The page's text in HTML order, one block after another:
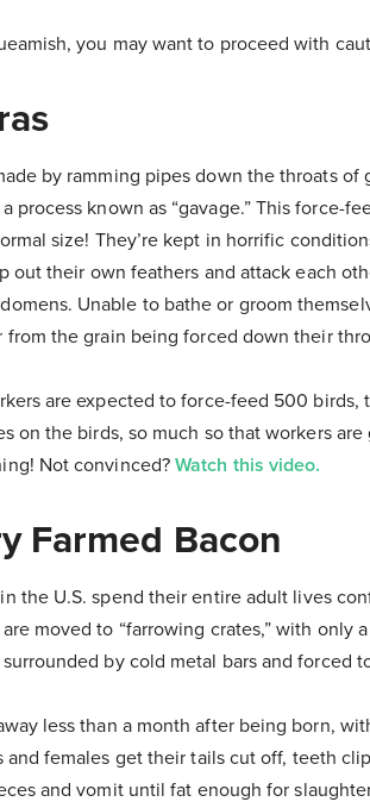
you may want to proceed with
by ramming pipes down the throats
process known as “gavage.” This force-
size! They’re kept in horrific
out their own feathers and attack each
Unable to bathe or groom
the grain being forced down their
are expected to force-feed 500
on the birds, so much so that workers
Not convinced?Watch this video.
Farmed Bacon
the U.S. spend their entire adult lives
moved to “farrowing crates,” with
by cold metal bars and forced
less than a month after being born,
and females get their tails cut off, teeth
and vomit until fat enough for